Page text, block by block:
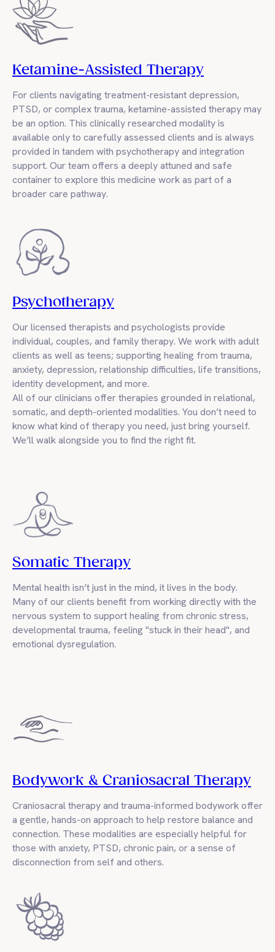
Ketamine-Assisted Therapy
For clients navigating treatment-resistant depression,
PTSD, or complex trauma, ketamine-assisted therapy may
be an option. This clinically researched modality is
available only to carefully assessed clients and is always
provided in tandem with psychotherapy and integration
support. Our team offers a deeply attuned and safe
container to explore this medicine work as part of a
broader care pathway.
Psychotherapy
Our licensed therapists and psychologists provide
individual, couples, and family therapy. We work with adult
clients as well as teens; supporting healing from trauma,
anxiety, depression, relationship difficulties, life transitions,
identity development, and more.
All of our clinicians offer therapies grounded in relational,
somatic, and depth-oriented modalities. You don’t need to
know what kind of therapy you need, just bring yourself.
We’ll walk alongside you to find the right fit.
Somatic Therapy
Mental health isn’t just in the mind, it lives in the body.
Many of our clients benefit from working directly with the
nervous system to support healing from chronic stress,
developmental trauma, feeling "stuck in their head", and
emotional dysregulation.
Bodywork & Craniosacral Therapy
Craniosacral therapy and trauma-informed bodywork offer
a gentle, hands-on approach to help restore balance and
connection. These modalities are especially helpful for
those with anxiety, PTSD, chronic pain, or a sense of
disconnection from self and others.